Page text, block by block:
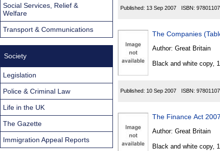
Published: 13 Sep 2007 ISBN:
The Companies
Author: Great Britain
Black and white copy,
Published: 10 Sep 2007 ISBN:
The Finance Act
Author: Great Britain
Black and white copy,
Social Services, Relief &
Welfare
Transport & Communications
Society
Legislation
Police & Criminal Law
Life in the UK
The Gazette
Immigration Appeal Reports